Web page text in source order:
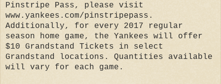
Pinstripe Pass, please visit
www.yankees.com/pinstripepass.
Additionally, for every 2017 regular
season home game, the Yankees will offer
$10 Grandstand Tickets in select
Grandstand locations. Quantities available
will vary for each game.